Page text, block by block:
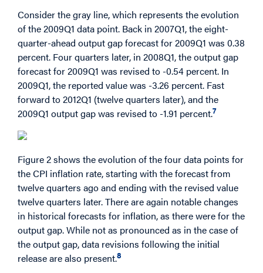
Consider the gray line, which represents the evolution
of the 2009Q1 data point. Back in 2007Q1, the eight-
quarter-ahead output gap forecast for 2009Q1 was 0.38
percent. Four quarters later, in 2008Q1, the output gap
forecast for 2009Q1 was revised to -0.54 percent. In
2009Q1, the reported value was -3.26 percent. Fast
forward to 2012Q1 (twelve quarters later), and the
2009Q1 output gap was revised to -1.91 percent.7
Figure 2 shows the evolution of the four data points for
the CPI inflation rate, starting with the forecast from
twelve quarters ago and ending with the revised value
twelve quarters later. There are again notable changes
in historical forecasts for inflation, as there were for the
output gap. While not as pronounced as in the case of
the output gap, data revisions following the initial
release are also present.8